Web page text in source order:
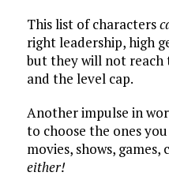
This list of characters
right leadership, high
but they will not
and the level cap.
Another impulse in
to choose the ones
movies, shows, games,
either!